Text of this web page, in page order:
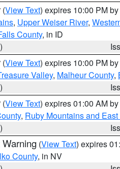
(View Text) expires 10:00 PM by
, Upper Weiser River,
County, in ID
(View Text) expires 10:00 PM by
Valley, Malheur County,
(View Text) expires 01:00 AM by
, Ruby Mountains and
(View Text) expires
County, in NV